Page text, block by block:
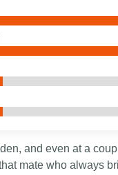
and even at a
mate who always